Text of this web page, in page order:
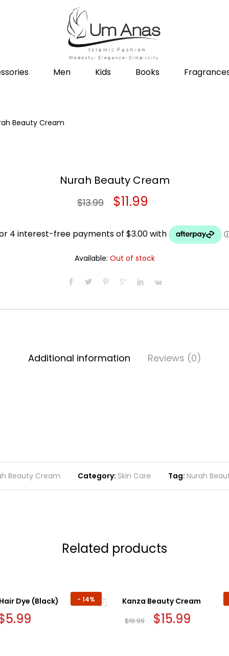
Men Kids Books
Beauty Cream
Nurah Beauty Cream
$13.99
Original
was:
$13.99.
$11.99
price
is:
$11.99.
Available: Out of stock
Additional information Reviews (0)
Beauty Cream Category: Skin Care Tag: Nurah
Related products
- 14%
Dye (Black)
5.99
Kanza Beauty Cream
$19.99 Original
price
$15.99